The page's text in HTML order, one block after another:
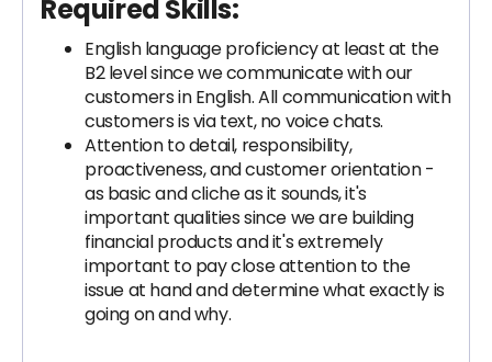
Required Skills:
English language proficiency at least at the
B2 level since we communicate with our
customers in English. All communication with
customers is via text, no voice chats.
Attention to detail, responsibility,
proactiveness, and customer orientation -
as basic and cliche as it sounds, it's
important qualities since we are building
financial products and it's extremely
important to pay close attention to the
issue at hand and determine what exactly is
going on and why.